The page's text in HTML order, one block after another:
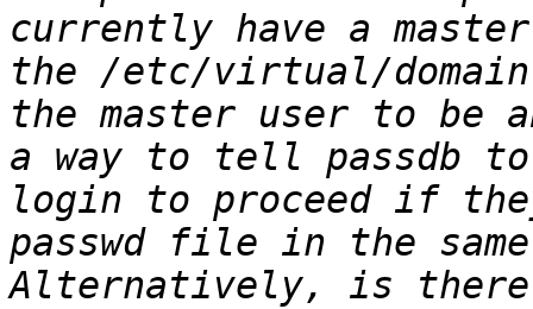
currently have a
the /etc/virtual/
the master user to
a way to tell passdb
login to proceed if
passwd file in the
Alternatively, is there